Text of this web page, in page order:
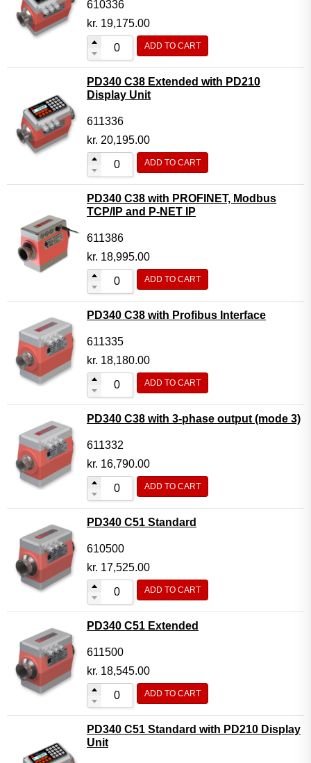
610336
kr. 19,175.00
ADD TO CART
PD340 C38 Extended with PD210
Display Unit
611336
kr. 20,195.00
ADD TO CART
PD340 C38 with PROFINET, Modbus
TCP/IP and P-NET IP
611386
kr. 18,995.00
ADD TO CART
PD340 C38 with Profibus Interface
611335
kr. 18,180.00
ADD TO CART
PD340 C38 with 3-phase output (mode 3)
611332
kr. 16,790.00
ADD TO CART
PD340 C51 Standard
610500
kr. 17,525.00
ADD TO CART
PD340 C51 Extended
611500
kr. 18,545.00
ADD TO CART
PD340 C51 Standard with PD210 Display
Unit